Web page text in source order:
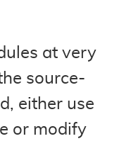
at very
source-
either use
or modify